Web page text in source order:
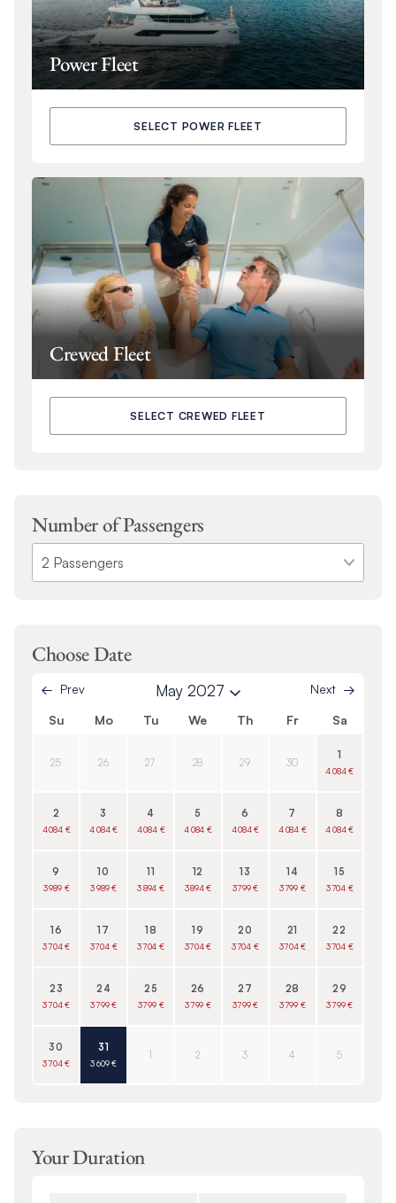
Power Fleet
SELECT POWER FLEET
Crewed Fleet
SELECT CREWED FLEET
Number of Passengers
Choose Date
Prev May 2027 Next
Su Mo Tu We Th Fr Sa
25 26 27 28 29 30
1
4 084 €
2
4 084 €
3
4 084 €
4
4 084 €
5
4 084 €
6
4 084 €
7
4 084 €
8
4 084 €
9
3 989 €
10
3 989 €
11
3 894 €
12
3 894 €
13
3 799 €
14
3 799 €
15
3 704 €
16
3 704 €
17
3 704 €
18
3 704 €
19
3 704 €
20
3 704 €
21
3 704 €
22
3 704 €
23
3 704 €
24
3 799 €
25
3 799 €
26
3 799 €
27
3 799 €
28
3 799 €
29
3 799 €
30
3 704 €
31
3 609 €
1 2 3 4 5
Your Duration